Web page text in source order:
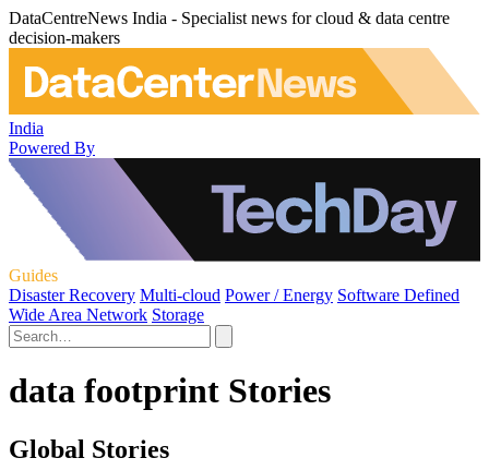
DataCentreNews India - Specialist news for cloud & data centre
decision-makers
India
Powered By
Guides
Disaster Recovery Multi-cloud Power / Energy Software Defined
Wide Area Network Storage
data footprint Stories
Global Stories